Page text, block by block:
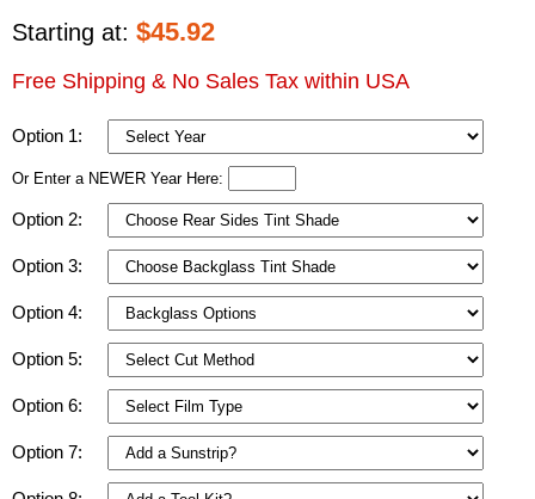
Starting at: $45.92
Free Shipping & No Sales Tax within USA
Option 1:
Or Enter a NEWER Year Here:
Option 2:
Option 3:
Option 4:
Option 5:
Option 6:
Option 7: